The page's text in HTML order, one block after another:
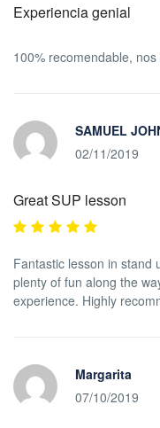
Experiencia genial
100% recomendable,
SAMUEL
02/11/2019
Great SUP lesson
Fantastic lesson in stand
plenty of fun along the
experience. Highly
Margarita
07/10/2019